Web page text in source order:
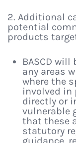
2. Additional
potential
products
BASCD
any areas
where the
involved
directly or
vulnerable
that these
statutory